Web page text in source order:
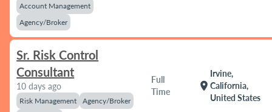
Account Management
Agency/Broker
Sr. Risk Control
Consultant
10 days ago
Risk Management
Agency/Broker
Full
Time
location_on
Irvine,
California,
United States